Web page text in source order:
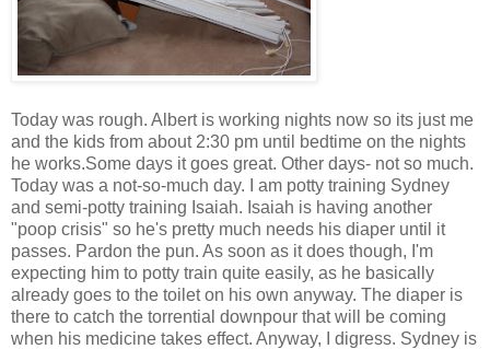
Today was rough. Albert is working nights now so its just me
and the kids from about 2:30 pm until bedtime on the nights
he works.Some days it goes great. Other days- not so much.
Today was a not-so-much day. I am potty training Sydney
and semi-potty training Isaiah. Isaiah is having another
"poop crisis" so he's pretty much needs his diaper until it
passes. Pardon the pun. As soon as it does though, I'm
expecting him to potty train quite easily, as he basically
already goes to the toilet on his own anyway. The diaper is
there to catch the torrential downpour that will be coming
when his medicine takes effect. Anyway, I digress. Sydney is